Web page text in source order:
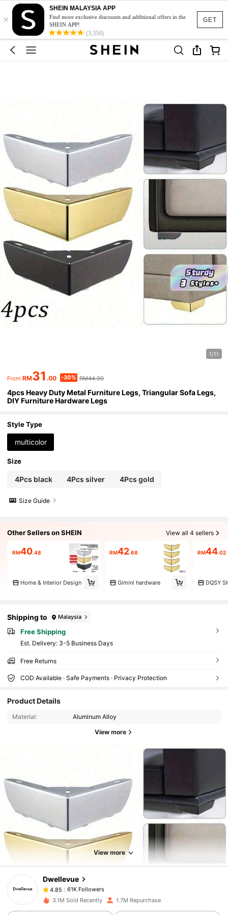
GET
×
SHEIN MALAYSIA APP
Find more exclusive discounts and additional offers in the
SHEIN APP!
(3,350)
1/11
From RM31 .00 -30% RM44.00
4pcs Heavy Duty Metal Furniture Legs, Triangular Sofa Legs,
DIY Furniture Hardware Legs
Style Type
multicolor
Size
4Pcs black 4Pcs silver 4Pcs gold
Size Guide
Other Sellers on SHEIN View all 4 sellers
RM40.48
Home & Interior Design
RM42.68
Gimini hardware
RM44.02
DQSY
Shipping to Malaysia
Free Shipping
​Est. Delivery: 3-5 Business Days
Free Returns
COD Available · Safe Payments · Privacy Protection
Product Details
Material: Aluminum Alloy
View more
View more
Dwellevue
4.85 61K Followers
4.85
61K Followers
e***opaid1 day ago
3.1M Sold Recently 1.7M Repurchase